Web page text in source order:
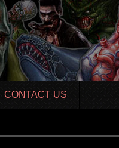
CONTACT US